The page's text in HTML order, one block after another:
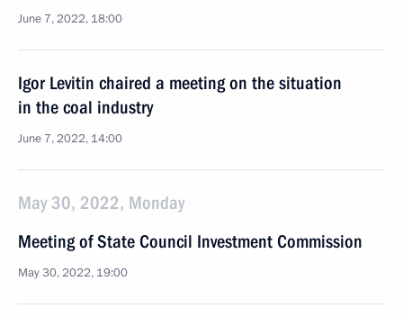
June 7, 2022, 18:00
Igor Levitin chaired a meeting on the situation
in the coal industry
June 7, 2022, 14:00
May 30, 2022, Monday
Meeting of State Council Investment Commission
May 30, 2022, 19:00